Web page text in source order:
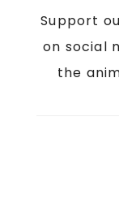
Support
on social
the